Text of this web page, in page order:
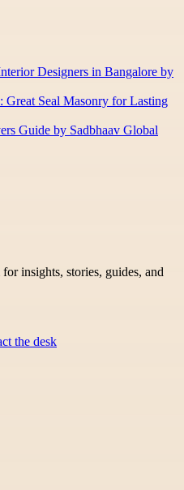
Designers in Bangalore by
Seal Masonry for Lasting
Guide by Sadbhaav Global
insights, stories, guides, and
the desk